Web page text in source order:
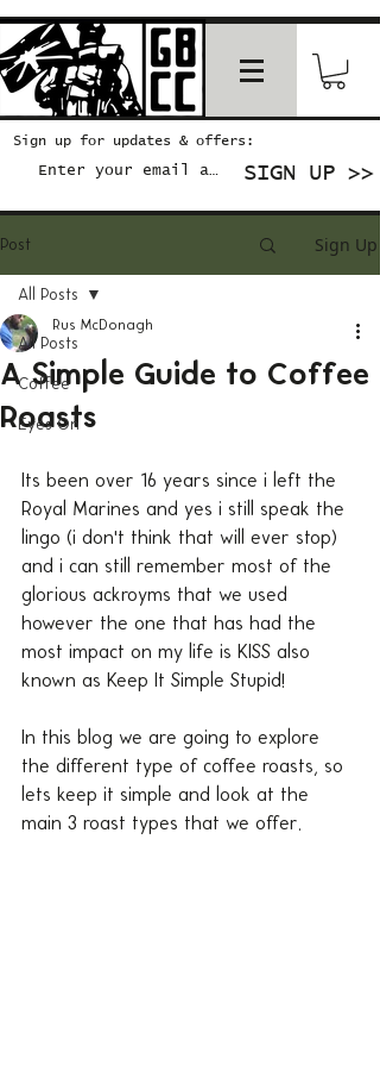
Sign up for updates & offers:
SIGN UP >>
Post Sign Up
All Posts
Coffee
Eyes On
All Posts
A Simple Guide to Coffee
Roasts
Rus McDonagh
Its been over 16 years since i left the
Royal Marines and yes i still speak the
lingo (i don't think that will ever stop)
and i can still remember most of the
glorious ackroyms that we used
however the one that has had the
most impact on my life is KISS also
known as Keep It Simple Stupid!
In this blog we are going to explore
the different type of coffee roasts, so
lets keep it simple and look at the
main 3 roast types that we offer.